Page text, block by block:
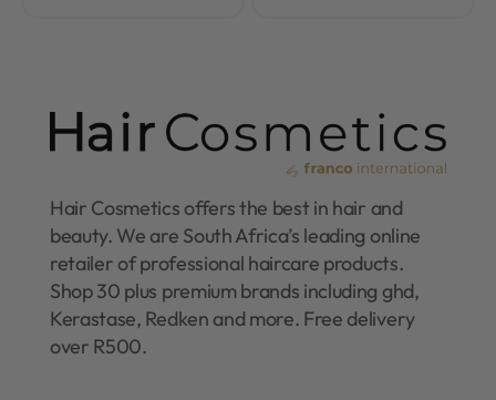
Hair Cosmetics offers the best in hair and
beauty. We are South Africa’s leading online
retailer of professional haircare products.
Shop 30 plus premium brands including ghd,
Kerastase, Redken and more. Free delivery
over R500.